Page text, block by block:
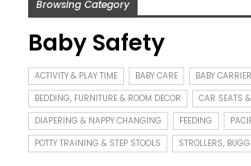
Browsing Category
Baby Safety
ACTIVITY & PLAY TIME BABY CARE
BABY
BEDDING, FURNITURE & ROOM DECOR
CAR SEATS
DIAPERING & NAPPY CHANGING
FEEDING
POTTY TRAINING & STEP STOOLS
STROLLERS,